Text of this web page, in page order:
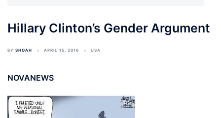
Hillary Clinton’s Gender Argument
BY SHOAH APRIL 15, 2016 USA
NOVANEWS